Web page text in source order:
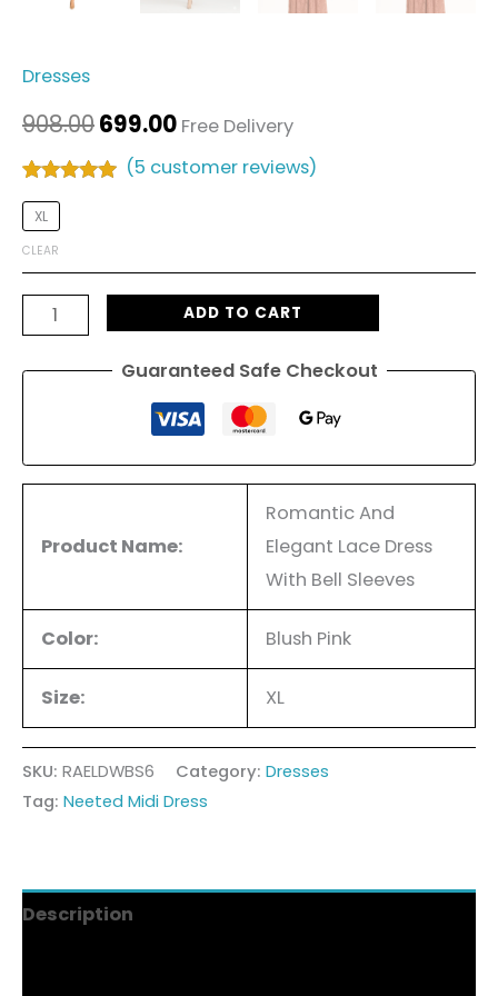
Dresses
908.00699.00 Free Delivery
out of 5
based on
customer
(5 customer reviews)
XL
CLEAR
ADD TO CART
Guaranteed Safe Checkout
Product Name:
Romantic And
Elegant Lace Dress
With Bell Sleeves
Color: Blush Pink
Size: XL
SKU: RAELDWBS6 Category: Dresses
Tag: Neeted Midi Dress
Description